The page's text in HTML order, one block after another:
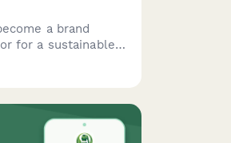
a brand
for a sustainable
to sustainable